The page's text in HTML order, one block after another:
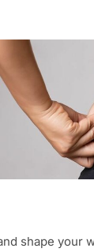
shape your